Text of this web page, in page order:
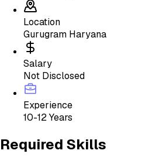
Location
Gurugram Haryana
Salary
Not Disclosed
Experience
10-12 Years
Required Skills